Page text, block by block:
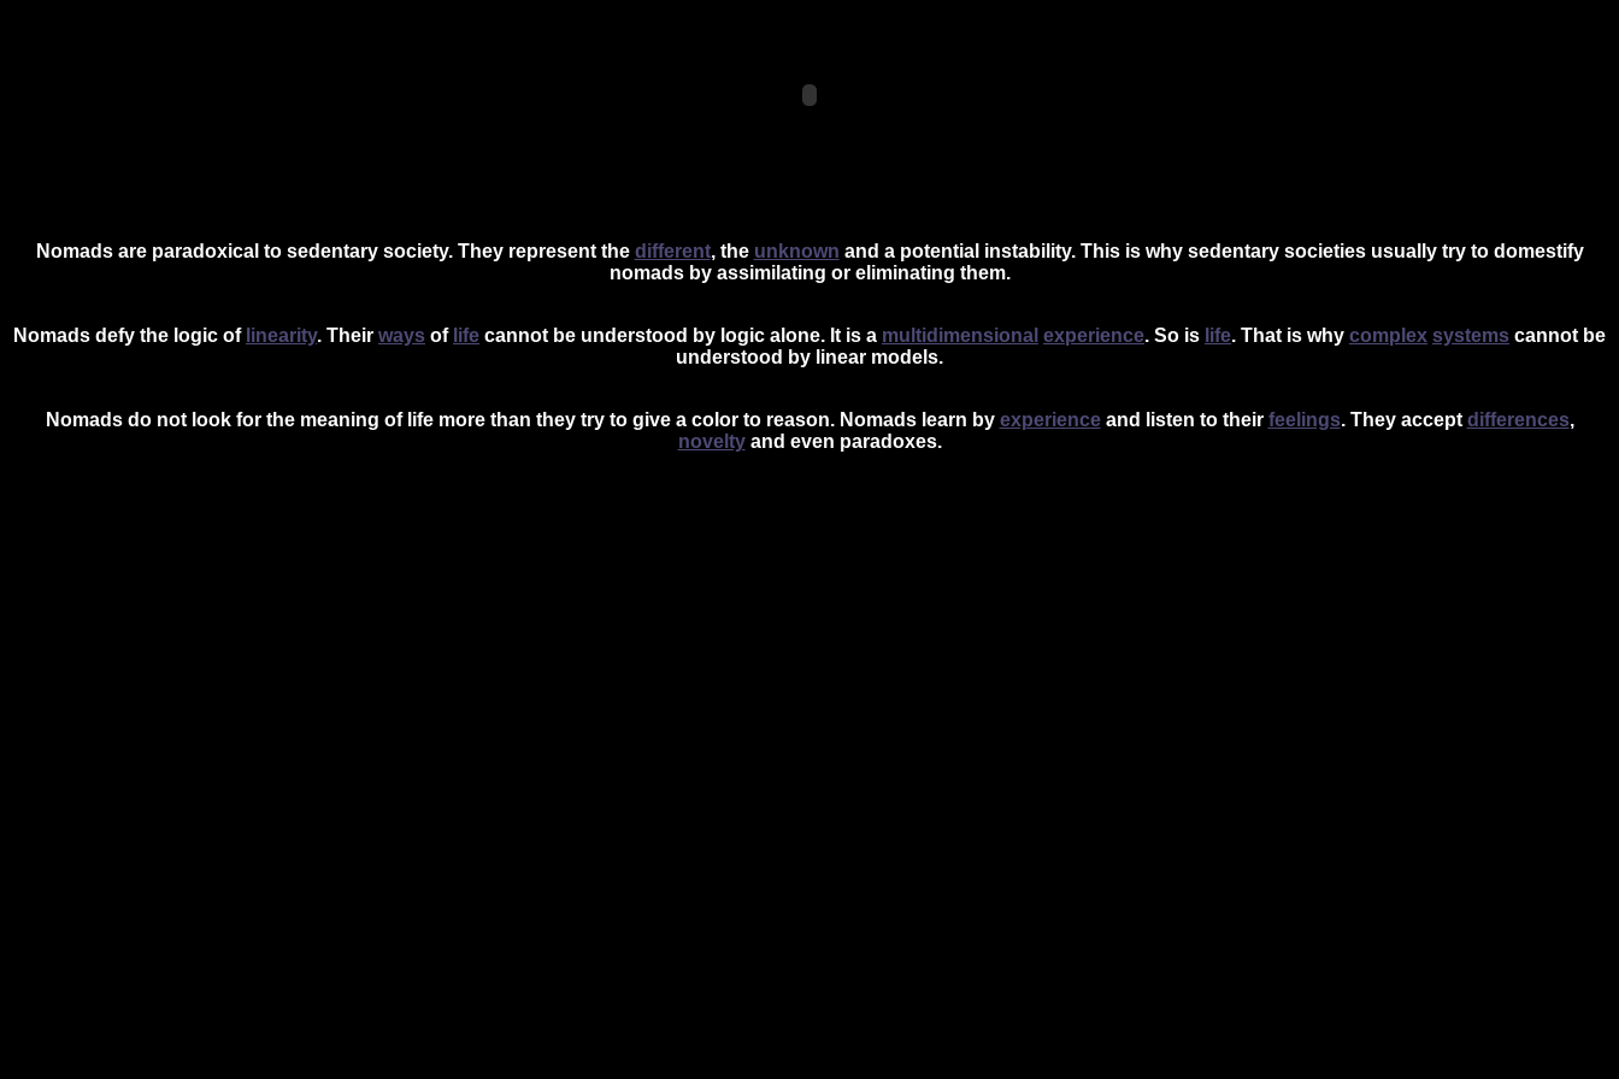
Nomads are paradoxical to sedentary society. They represent the different, the unknown and a potential instability. This is why sedentary societies usually try to domestify
nomads by assimilating or eliminating them.
Nomads defy the logic of linearity. Their ways of life cannot be understood by logic alone. It is a multidimensional experience. So is life. That is why complex systems cannot be
understood by linear models.
Nomads do not look for the meaning of life more than they try to give a color to reason. Nomads learn by experienceand listen to their feelings. They accept differences,
noveltyand even paradoxes.